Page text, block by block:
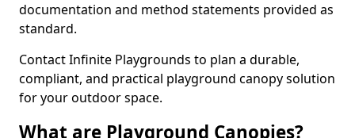
documentation and method statements provided as
standard.
Contact Infinite Playgrounds to plan a durable,
compliant, and practical playground canopy solution
for your outdoor space.
What are Playground Canopies?